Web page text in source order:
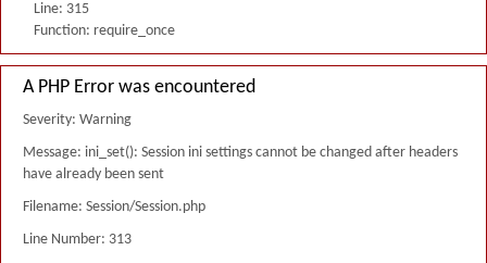
Line: 315
Function: require_once
A PHP Error was encountered
Severity: Warning
Message: ini_set(): Session ini settings cannot be changed after headers
have already been sent
Filename: Session/Session.php
Line Number: 313